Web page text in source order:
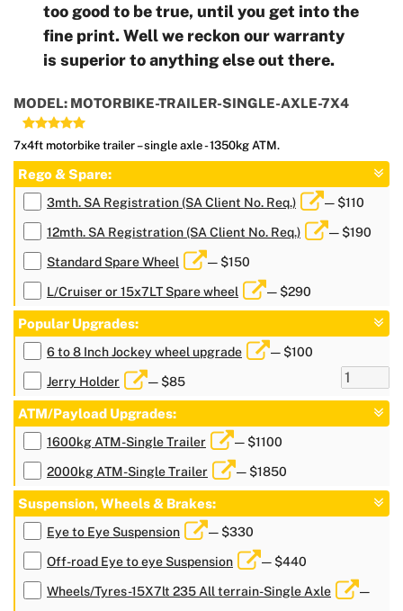
too good to be true, until you get into the
fine print. Well we reckon our warranty
is superior to anything else out there.
MODEL: MOTORBIKE-TRAILER-SINGLE-AXLE-7X4
7x4ft motorbike trailer – single axle - 1350kg ATM.
Rego & Spare:
3mth. SA Registration (SA Client No. Req.) — $110
12mth. SA Registration (SA Client No. Req.) — $190
Standard Spare Wheel — $150
L/Cruiser or 15x7LT Spare wheel — $290
Popular Upgrades:
6 to 8 Inch Jockey wheel upgrade — $100
Jerry Holder — $85
ATM/Payload Upgrades:
1600kg ATM-Single Trailer — $1100
2000kg ATM-Single Trailer — $1850
Suspension, Wheels & Brakes:
Eye to Eye Suspension — $330
Off-road Eye to eye Suspension — $440
Wheels/Tyres-15X7lt 235 All terrain-Single Axle
—